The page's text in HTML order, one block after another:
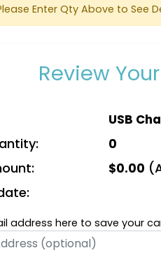
Enter Qty Above to See
Review
USB
0
$0.00
address here to save your